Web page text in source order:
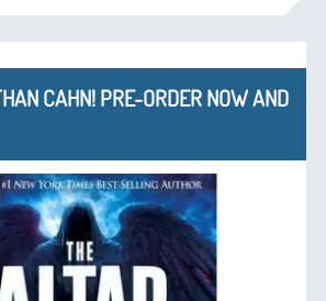
CAHN! PRE-ORDER NOW AND